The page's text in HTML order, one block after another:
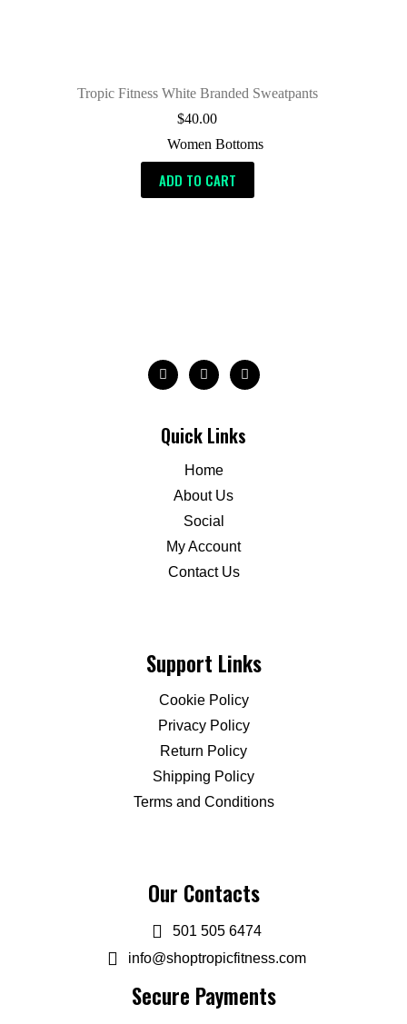
Tropic Fitness White Branded Sweatpants
$40.00
Women Bottoms
ADD TO CART
Quick Links
Home
About Us
Social
My Account
Contact Us
Support Links
Cookie Policy
Privacy Policy
Return Policy
Shipping Policy
Terms and Conditions
Our Contacts
501 505 6474
info@shoptropicfitness.com
Secure Payments